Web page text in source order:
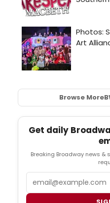
Browse More
Get daily
Breaking Broadway news &